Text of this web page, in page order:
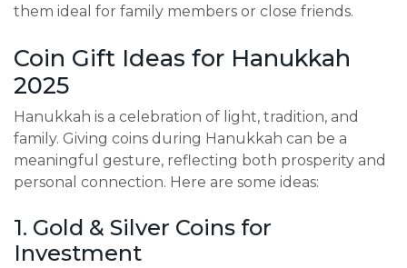
them ideal for family members or close friends.
Coin Gift Ideas for Hanukkah
2025
Hanukkah is a celebration of light, tradition, and
family. Giving coins during Hanukkah can be a
meaningful gesture, reflecting both prosperity and
personal connection. Here are some ideas:
1. Gold & Silver Coins for
Investment